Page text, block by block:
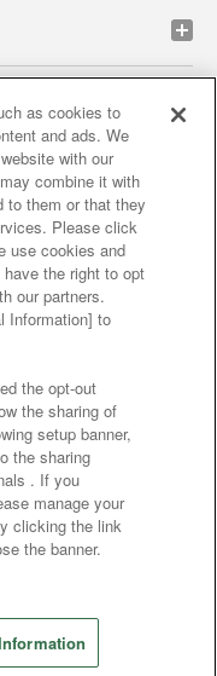
privacy policy
results
partners
food
Policy
/ Inquiries
Inc.
Lab Inc.
Inc.
Reserved.
as cookies to
and ads. We
with our
combine it with
to them or that they
Please click
use cookies and
the right to opt
our partners.
Information] to
the opt-out
the sharing of
setup banner,
the sharing
. If you
manage your
clicking the link
the banner.